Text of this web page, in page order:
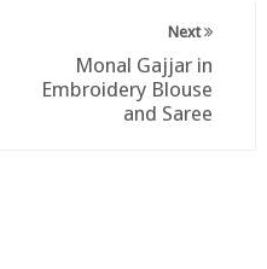
Next
Monal Gajjar in
Embroidery Blouse
and Saree